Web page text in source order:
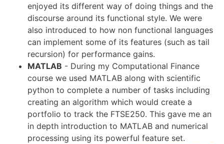
enjoyed its different way of doing things and the
discourse around its functional style. We were
also introduced to how non functional languages
can implement some of its features (such as tail
recursion) for performance gains.
MATLAB - During my Computational Finance
course we used MATLAB along with scientific
python to complete a number of tasks including
creating an algorithm which would create a
portfolio to track the FTSE250. This gave me an
in depth introduction to MATLAB and numerical
processing using its powerful feature set.